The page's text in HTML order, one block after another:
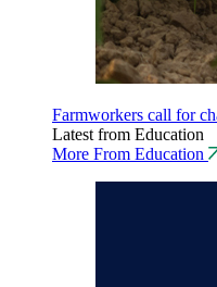
Farmworkers call for
Latest from Education
More From Education